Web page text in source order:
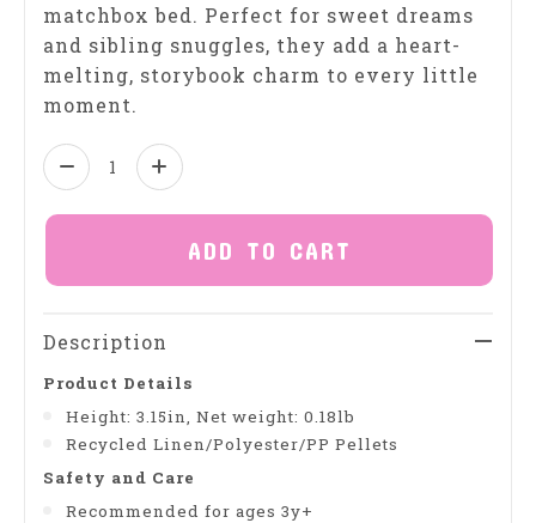
matchbox bed. Perfect for sweet dreams
and sibling snuggles, they add a heart-
melting, storybook charm to every little
moment.
Quantity:
ADD TO CART
Description
Product Details
Height: 3.15in, Net weight: 0.18lb
Recycled Linen/Polyester/PP Pellets
Safety and Care
Recommended for ages 3y+